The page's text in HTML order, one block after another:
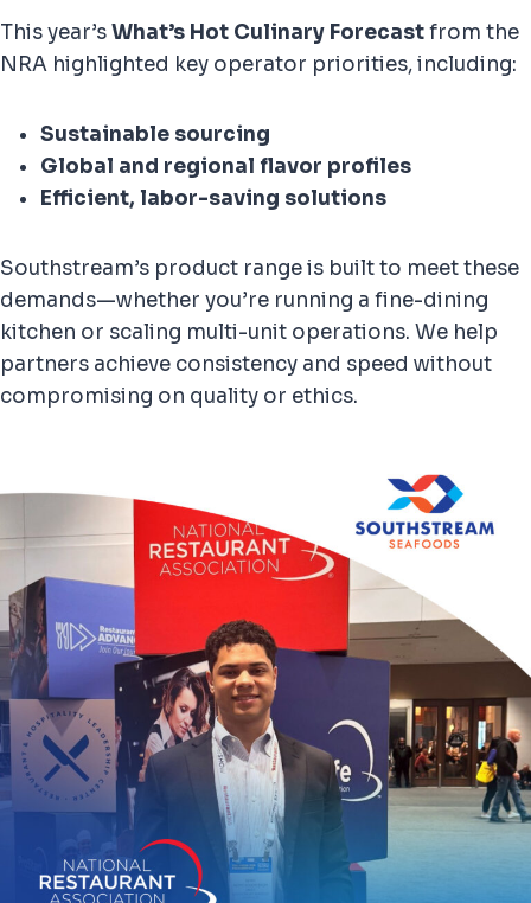
This year’sWhat’s Hot Culinary Forecastfrom the
NRA highlighted key operator priorities, including:
Sustainable sourcing
Global and regional flavor profiles
Efficient, labor-saving solutions
Southstream’s product range is built to meet these
demands—whether you’re running a fine-dining
kitchen or scaling multi-unit operations. We help
partners achieve consistency and speed without
compromising on quality or ethics.